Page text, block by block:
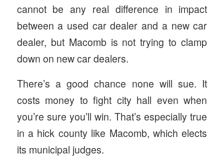
cannot be any real difference in impact
between a used car dealer and a new car
dealer, but Macomb is not trying to clamp
down on new car dealers.
There’s a good chance none will sue. It
costs money to fight city hall even when
you’re sure you’ll win. That’s especially true
in a hick county like Macomb, which elects
its municipal judges.